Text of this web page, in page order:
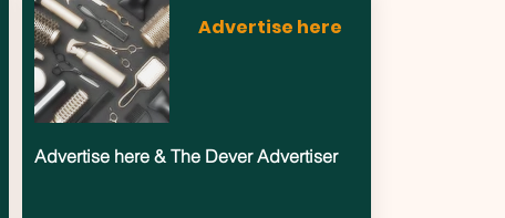
Advertise here
Advertise here & The Dever Advertiser